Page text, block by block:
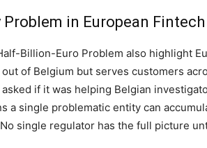
in European Fintech
Billion-Euro Problem also highlight
of Belgium but serves customers
if it was helping Belgian
a single problematic entity can
single regulator has the full picture